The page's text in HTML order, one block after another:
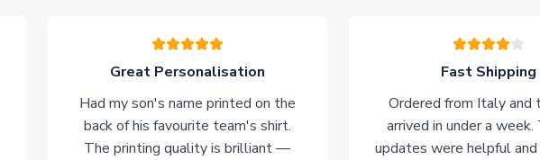
Great Personalisation
Had my son's name printed on the
back of his favourite team's shirt.
The printing quality is brilliant —
Fast Shipping
Ordered from Italy and
arrived in under a week.
updates were helpful and